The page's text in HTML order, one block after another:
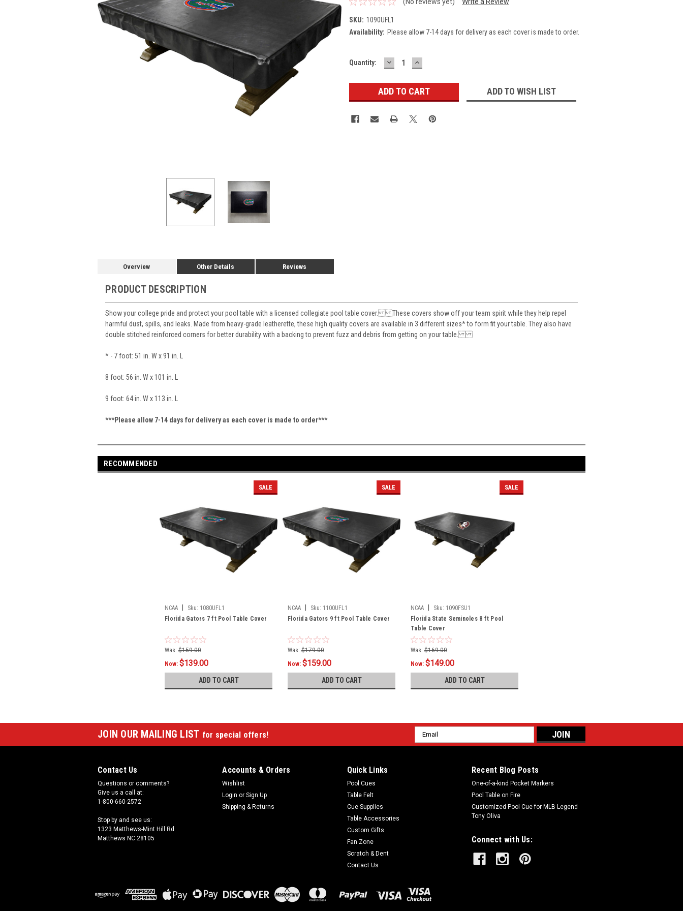
SKU: 1090UFL1
Availability: Please allow 7-14 days for delivery as each cover is made to order.
Current
Quantity: DECREASE
QUANTITY:
INCREASE
QUANTITY:
ADD TO WISH LIST
Overview Other Details Reviews
PRODUCT DESCRIPTION
Show your college pride and protect your pool table with a licensed collegiate pool table cover. These covers show off your team spirit while they help repel
harmful dust, spills, and leaks. Made from heavy-grade leatherette, these high quality covers are available in 3 different sizes* to form fit your table. They also have
double stitched reinforced corners for better durability with a backing to prevent fuzz and debris from getting on your table.
* - 7 foot: 51 in. W x 91 in. L
8 foot: 56 in. W x 101 in. L
9 foot: 64 in. W x 113 in. L
***Please allow 7-14 days for delivery as each cover is made to order***
RECOMMENDED
SALE
NCAA Sku: 1080UFL1
Florida Gators 7 ft Pool Table Cover
Was: $159.00
Now: $139.00
ADD TO CART
SALE
NCAA Sku: 1100UFL1
Florida Gators 9 ft Pool Table Cover
Was: $179.00
Now: $159.00
ADD TO CART
SALE
NCAA Sku: 1090FSU1
Florida State Seminoles 8 ft Pool
Table Cover
Was: $169.00
Now: $149.00
ADD TO CART
JOIN OUR MAILING LIST for special offers!
Email
Address
Contact Us
Questions or comments?
Give us a call at:
1-800-660-2572
Stop by and see us:
1323 Matthews-Mint Hill Rd
Matthews NC 28105
Accounts & Orders
Wishlist
Login or Sign Up
Shipping & Returns
Quick Links
Pool Cues
Table Felt
Cue Supplies
Table Accessories
Custom Gifts
Fan Zone
Scratch & Dent
Contact Us
Recent Blog Posts
One-of-a-kind Pocket Markers
Pool Table on Fire
Customized Pool Cue for MLB Legend
Tony Oliva
Connect with Us: